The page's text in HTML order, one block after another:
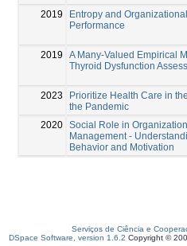
2019
Entropy and Organizational
Performance
2019
A Many-Valued Empirical
Thyroid Dysfunction
2023
Prioritize Health Care in
the Pandemic
2020 Social Role in
Management -
Behavior and Motivation
Serviços de Ciência e
DSpace Software, version 1.6.2 Copyright ©